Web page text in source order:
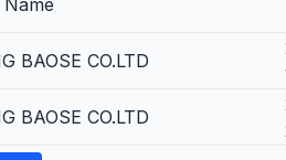
BAOSE CO.LTD
BAOSE CO.LTD